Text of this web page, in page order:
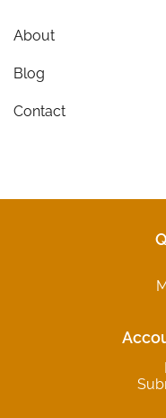
About
Blog
Contact